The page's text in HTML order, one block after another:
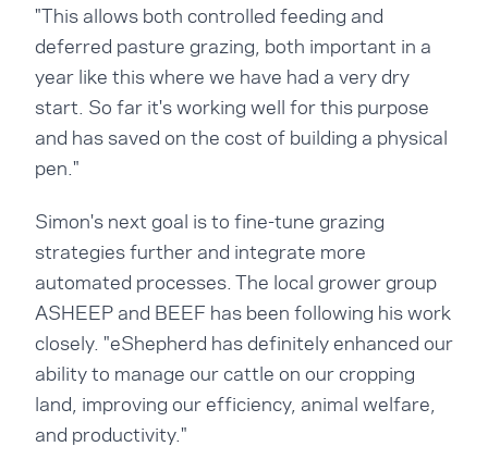
"This allows both controlled feeding and
deferred pasture grazing, both important in a
year like this where we have had a very dry
start. So far it's working well for this purpose
and has saved on the cost of building a physical
pen."
Simon's next goal is to fine-tune grazing
strategies further and integrate more
automated processes. The local grower group
ASHEEP and BEEF has been following his work
closely. "eShepherd has definitely enhanced our
ability to manage our cattle on our cropping
land, improving our efficiency, animal welfare,
and productivity."